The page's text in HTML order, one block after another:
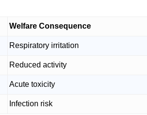
Welfare Consequence
Respiratory irritation
Reduced activity
Acute toxicity
Infection risk